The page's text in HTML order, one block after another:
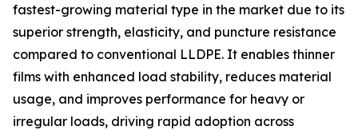
fastest-growing material type in the market due to its
superior strength, elasticity, and puncture resistance
compared to conventional LLDPE. It enables thinner
films with enhanced load stability, reduces material
usage, and improves performance for heavy or
irregular loads, driving rapid adoption across